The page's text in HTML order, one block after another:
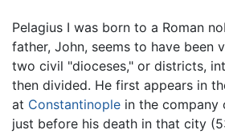
Pelagius I was born to a Roman
father, John, seems to have been
two civil "dioceses," or districts,
then divided. He first appears in
at Constantinople in the company
just before his death in that city